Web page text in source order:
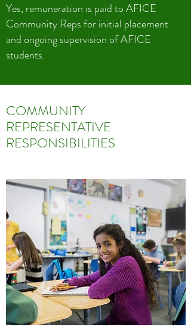
Yes, remuneration is paid to AFICE
Community Reps for initial placement
and ongoing supervision of AFICE
students.
COMMUNITY
REPRESENTATIVE
RESPONSIBILITIES